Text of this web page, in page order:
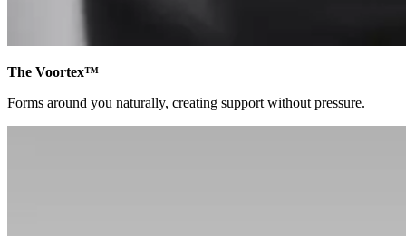
The Voortex™
Forms around you naturally, creating support without pressure.